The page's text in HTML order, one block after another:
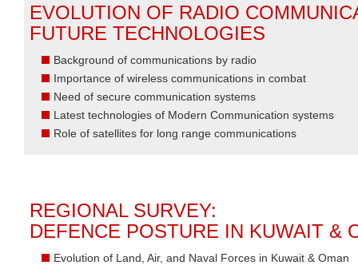
EVOLUTION OF RADIO
FUTURE TECHNOLOGIES
Background of communications by radio
Importance of wireless communications in combat
Need of secure communication systems
Latest technologies of Modern Communication systems
Role of satellites for long range communications
REGIONAL SURVEY:
DEFENCE POSTURE IN KUWAIT &
Evolution of Land, Air, and Naval Forces in Kuwait & Oman